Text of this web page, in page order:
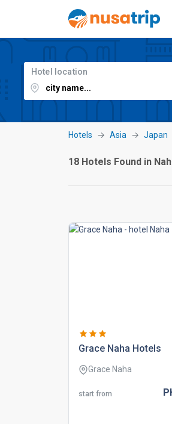
Hotel location
Hotels Asia Japan
18 Hotels Found in
grace naha hotels
Grace Naha
start from